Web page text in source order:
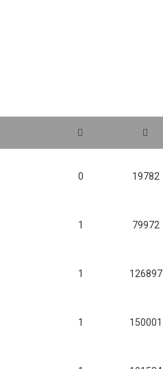
0 19782
1 79972
1 126897
1 150001